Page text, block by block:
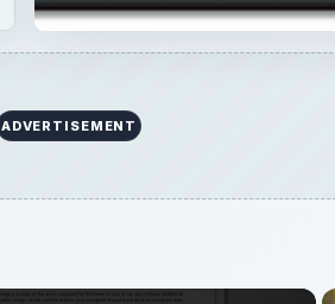
ADVERTISEMENT